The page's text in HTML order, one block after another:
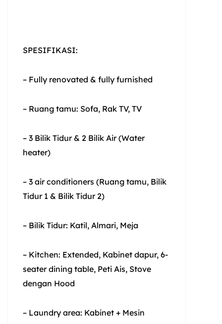
SPESIFIKASI:
– Fully renovated & fully furnished
– Ruang tamu: Sofa, Rak TV, TV
– 3 Bilik Tidur & 2 Bilik Air (Water
heater)
– 3 air conditioners (Ruang tamu, Bilik
Tidur 1 & Bilik Tidur 2)
– Bilik Tidur: Katil, Almari, Meja
– Kitchen: Extended, Kabinet dapur, 6-
seater dining table, Peti Ais, Stove
dengan Hood
– Laundry area: Kabinet + Mesin